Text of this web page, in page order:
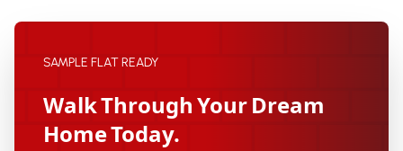
SAMPLE FLAT READY
Walk Through Your Dream
Home Today.